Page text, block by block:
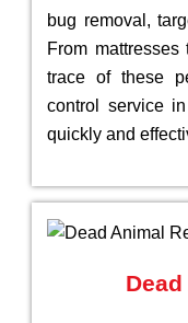
bug removal,
From
trace of these
control service
quickly and